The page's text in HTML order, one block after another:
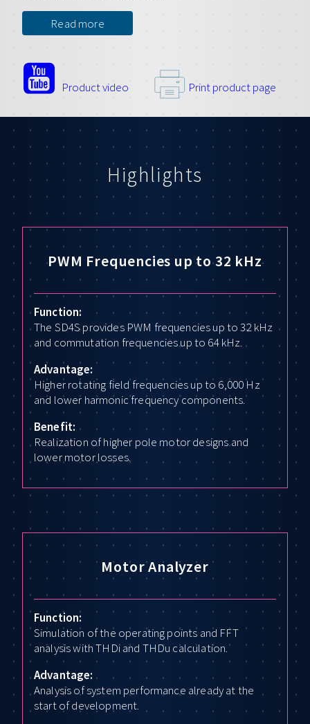
Read more
Product video Print product page
Highlights
PWM Frequencies up to 32 kHz
Function:
The SD4S provides PWM frequencies up to 32 kHz
and commutation frequencies up to 64 kHz.
Advantage:
Higher rotating field frequencies up to 6,000 Hz
and lower harmonic frequency components.
Benefit:
Realization of higher pole motor designs and
lower motor losses.
Motor Analyzer
Function:
Simulation of the operating points and FFT
analysis with THDi and THDu calculation.
Advantage:
Analysis of system performance already at the
start of development.